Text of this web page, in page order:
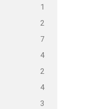
1
2
7
4
2
4
3